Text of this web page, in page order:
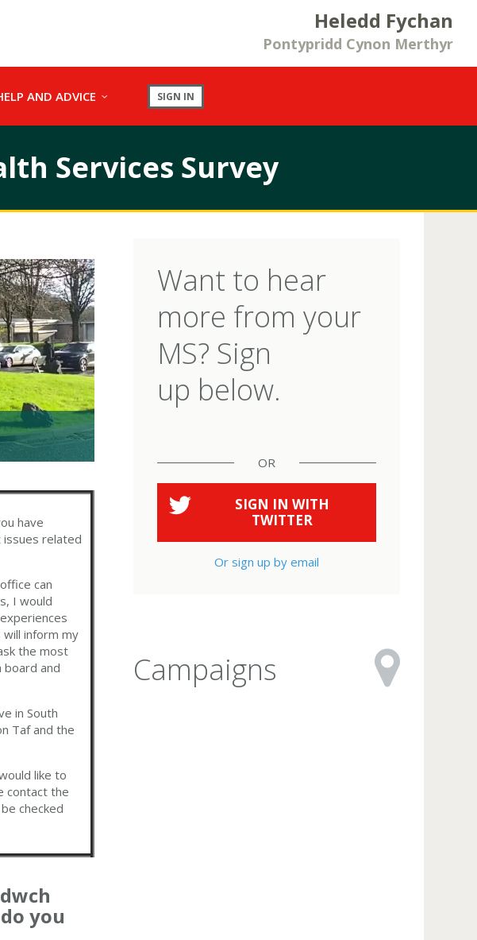
Heledd Fychan
Pontypridd Cynon Merthyr
AND ADVICE SIGN IN
Services Survey
have
related
can
I would
will inform my
the most
and
in South
Taf and the
like to
contact the
checked
you
Want to hear
more from your
MS? Sign
up below.
OR
SIGN IN WITH
TWITTER
Or sign up by email
Campaigns